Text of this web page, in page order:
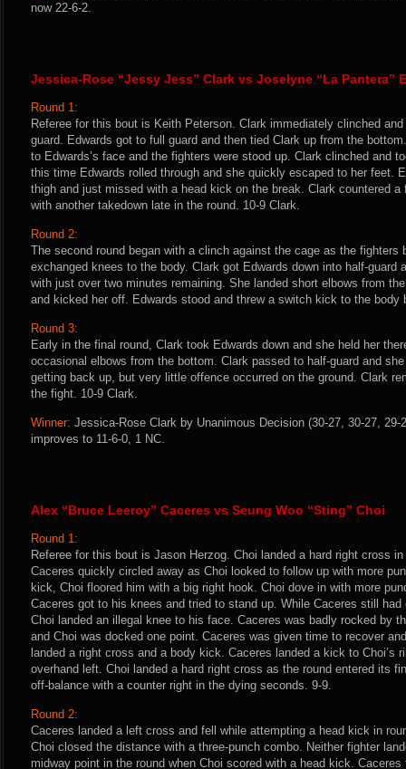
now 22-6-2.
Jessica-Rose “Jessy Jess” Clark vs Joselyne “La Pantera”
Round 1:
Referee for this bout is Keith Peterson. Clark immediately clinched
guard. Edwards got to full guard and then tied Clark up from the
to Edwards’s face and the fighters were stood up. Clark clinched and
this time Edwards rolled through and she quickly escaped to her feet.
thigh and just missed with a head kick on the break. Clark countered
with another takedown late in the round. 10-9 Clark.
Round 2:
The second round began with a clinch against the cage as the fighters
exchanged knees to the body. Clark got Edwards down into half-guard
with just over two minutes remaining. She landed short elbows from
and kicked her off. Edwards stood and threw a switch kick to the body
Round 3:
Early in the final round, Clark took Edwards down and she held her
occasional elbows from the bottom. Clark passed to half-guard and
getting back up, but very little offence occurred on the ground. Clark
the fight. 10-9 Clark.
Winner: Jessica-Rose Clark by Unanimous Decision (30-27, 30-27, 29-
improves to 11-6-0, 1 NC.
Alex “Bruce Leeroy” Caceres vs Seung Woo “Sting” Choi
Round 1:
Referee for this bout is Jason Herzog. Choi landed a hard right cross
Caceres quickly circled away as Choi looked to follow up with more
kick, Choi floored him with a big right hook. Choi dove in with more
Caceres got to his knees and tried to stand up. While Caceres still
Choi landed an illegal knee to his face. Caceres was badly rocked by
and Choi was docked one point. Caceres was given time to recover
landed a right cross and a body kick. Caceres landed a kick to Choi’s
overhand left. Choi landed a hard right cross as the round entered its
off-balance with a counter right in the dying seconds. 9-9.
Round 2:
Caceres landed a left cross and fell while attempting a head kick in
Choi closed the distance with a three-punch combo. Neither fighter
midway point in the round when Choi scored with a head kick.